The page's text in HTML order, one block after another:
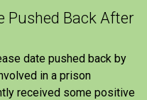
Pushed Back After
date pushed back by
in a prison
received some positive